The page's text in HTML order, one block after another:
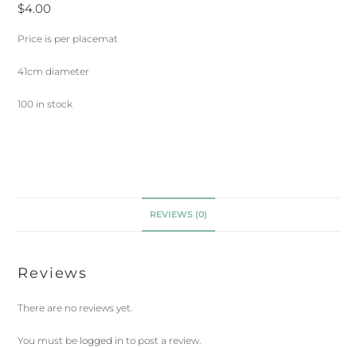
$4.00
Price is per placemat
41cm diameter
100 in stock
REVIEWS (0)
Reviews
There are no reviews yet.
You must be logged in to post a review.